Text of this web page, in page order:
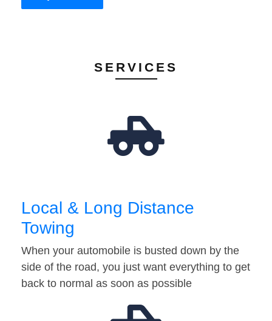
SERVICES
Local & Long Distance
Towing
When your automobile is busted down by the
side of the road, you just want everything to get
back to normal as soon as possible